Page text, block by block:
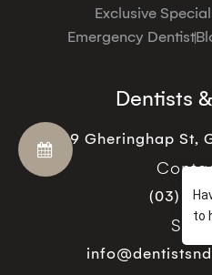
Exclusive
Emergency Dentist
Dentists
19 Gheringhap St,
(03)